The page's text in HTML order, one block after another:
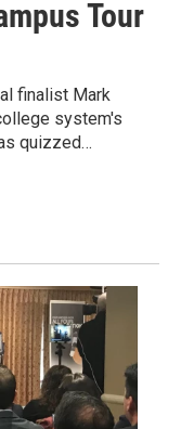
Tour
finalist Mark
system's
quizzed…